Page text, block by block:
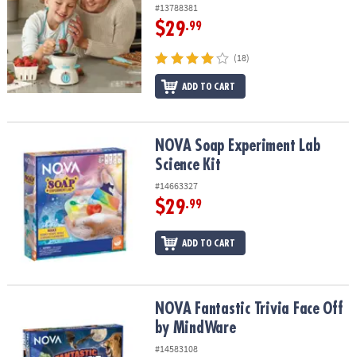
#13788381
$29.99
(18)
ADD TO CART
NOVA Soap Experiment Lab Science KitNOVA Soap Experiment Lab
Science Kit
#14663327
$29.99
ADD TO CART
NOVA Fantastic Trivia Face Off by MindWareNOVA Fantastic Trivia Face Off
by MindWare
#14583108